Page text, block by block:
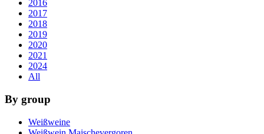
2016
2017
2018
2019
2020
2021
2024
All
By group
Weißweine